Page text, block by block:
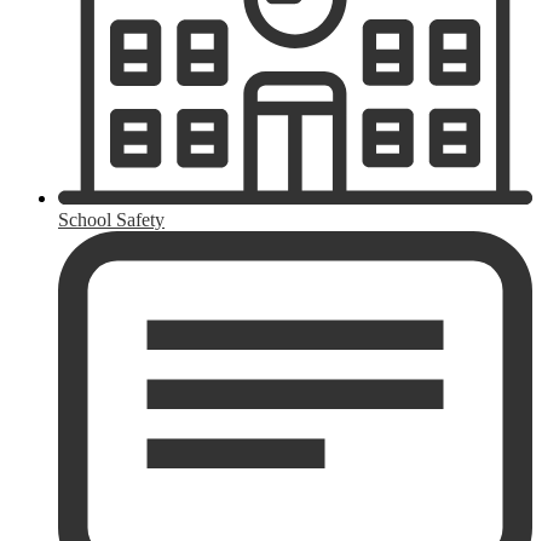
School Safety